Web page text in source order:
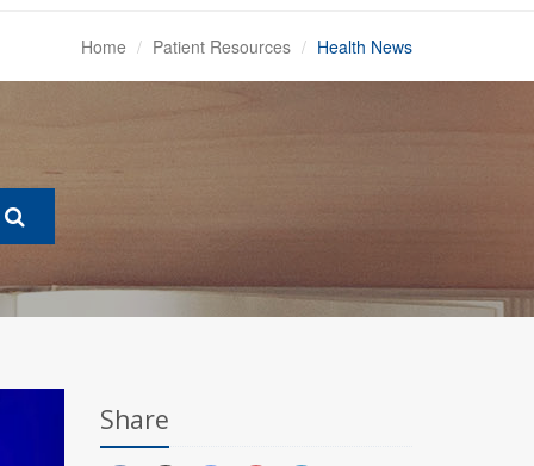
Home Patient Resources Health News
Share